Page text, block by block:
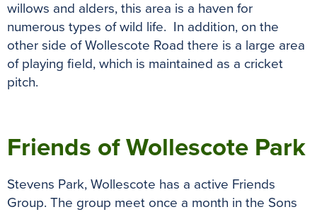
willows and alders, this area is a haven for
numerous types of wild life. In addition, on the
other side of Wollescote Road there is a large area
of playing field, which is maintained as a cricket
pitch.
Friends of Wollescote Park
Stevens Park, Wollescote has a active Friends
Group. The group meet once a month in the Sons